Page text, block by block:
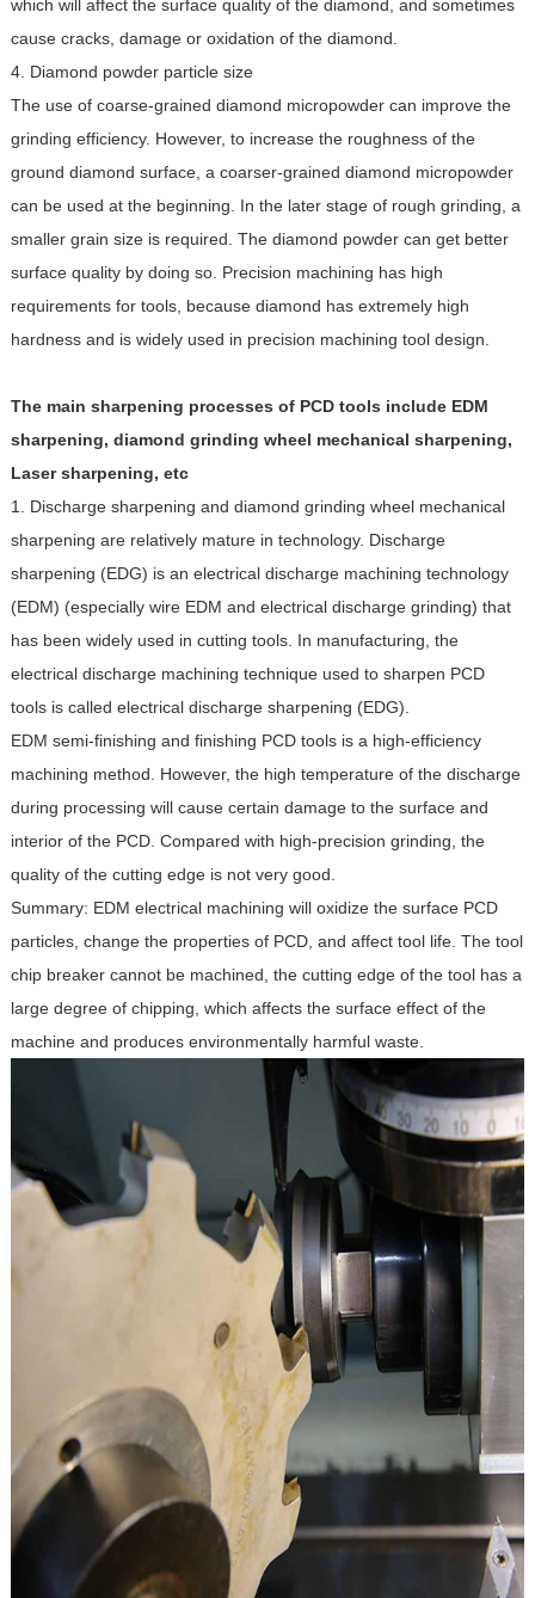
which will affect the surface quality of the diamond, and sometimes
cause cracks, damage or oxidation of the diamond.
4. Diamond powder particle size
The use of coarse-grained diamond micropowder can improve the
grinding efficiency. However, to increase the roughness of the
ground diamond surface, a coarser-grained diamond micropowder
can be used at the beginning. In the later stage of rough grinding, a
smaller grain size is required. The diamond powder can get better
surface quality by doing so. Precision machining has high
requirements for tools, because diamond has extremely high
hardness and is widely used in precision machining tool design.
The main sharpening processes of PCD tools include EDM
sharpening, diamond grinding wheel mechanical sharpening,
Laser sharpening, etc
1. Discharge sharpening and diamond grinding wheel mechanical
sharpening are relatively mature in technology. Discharge
sharpening (EDG) is an electrical discharge machining technology
(EDM) (especially wire EDM and electrical discharge grinding) that
has been widely used in cutting tools. In manufacturing, the
electrical discharge machining technique used to sharpen PCD
tools is called electrical discharge sharpening (EDG).
EDM semi-finishing and finishing PCD tools is a high-efficiency
machining method. However, the high temperature of the discharge
during processing will cause certain damage to the surface and
interior of the PCD. Compared with high-precision grinding, the
quality of the cutting edge is not very good.
Summary: EDM electrical machining will oxidize the surface PCD
particles, change the properties of PCD, and affect tool life. The tool
chip breaker cannot be machined, the cutting edge of the tool has a
large degree of chipping, which affects the surface effect of the
machine and produces environmentally harmful waste.